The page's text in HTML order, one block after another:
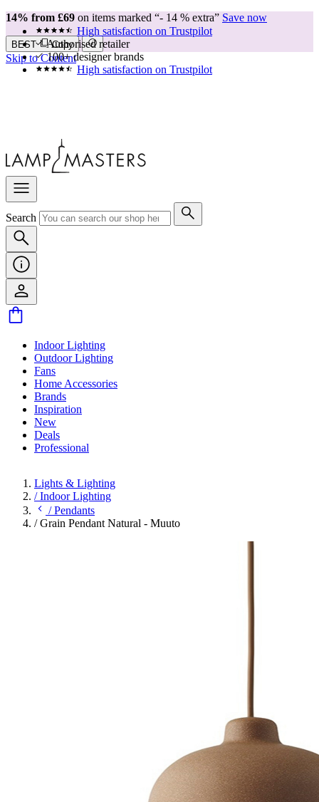
14% from £69 on items marked “- 14 % extra” Save now
BEST Copy
Skip to Content
High satisfaction on Trustpilot
Authorised retailer
100+ designer brands
High satisfaction on Trustpilot
Search
Indoor Lighting
Outdoor Lighting
Fans
Home Accessories
Brands
Inspiration
New
Deals
Professional
Lights & Lighting
/ Indoor Lighting
/ Pendants
/ Grain Pendant Natural - Muuto